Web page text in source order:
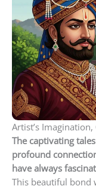
Artist’s
The captivating
profound
have always
This beautiful bond